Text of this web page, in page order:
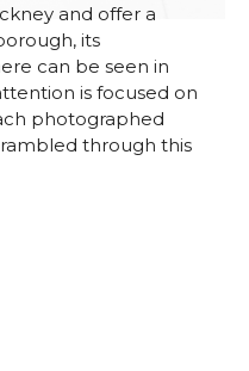
and offer a
its
can be seen in
is focused on
photographed
through this